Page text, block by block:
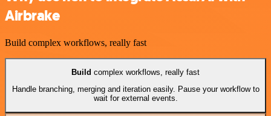
Airbrake
Build complex workflows, really fast
Build complex workflows, really fast
Handle branching, merging and iteration easily. Pause your workflow to
wait for external events.